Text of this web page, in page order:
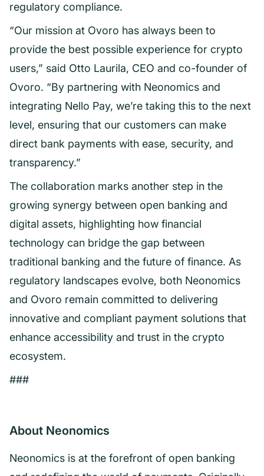
regulatory compliance.
“Our mission at Ovoro has always been to
provide the best possible experience for crypto
users,” said Otto Laurila, CEO and co-founder of
Ovoro. “By partnering with Neonomics and
integrating Nello Pay, we’re taking this to the next
level, ensuring that our customers can make
direct bank payments with ease, security, and
transparency.”
The collaboration marks another step in the
growing synergy between open banking and
digital assets, highlighting how financial
technology can bridge the gap between
traditional banking and the future of finance. As
regulatory landscapes evolve, both Neonomics
and Ovoro remain committed to delivering
innovative and compliant payment solutions that
enhance accessibility and trust in the crypto
ecosystem.
###
About Neonomics
Neonomics is at the forefront of open banking